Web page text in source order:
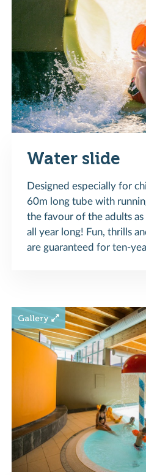
Water slide
Designed especially for
60m long tube with
the favour of the adults as
all year long! Fun, thrills
are guaranteed for ten-